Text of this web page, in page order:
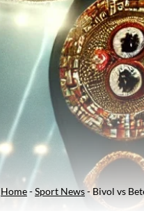
Home-Sport News-Bivol vs